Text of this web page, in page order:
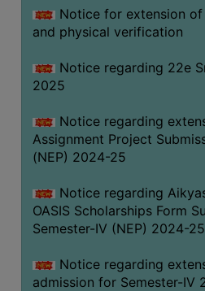
Notice for extension of
and physical verification
Notice regarding 22e
2025
Notice regarding
Assignment Project
(NEP) 2024-25
Notice regarding
OASIS Scholarships Form
Semester-IV (NEP) 2024-25
Notice regarding
admission for Semester-IV